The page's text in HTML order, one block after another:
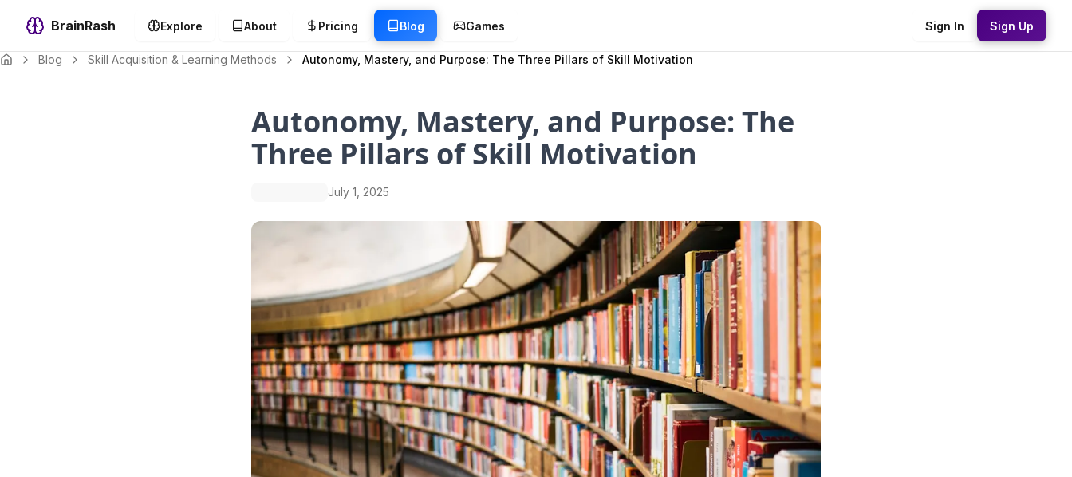
BrainRash Explore About Pricing Blog Games Sign In Sign Up
Blog Skill Acquisition & Learning Methods Autonomy, Mastery, and Purpose: The Three Pillars of Skill Motivation
Autonomy, Mastery, and Purpose: The
Three Pillars of Skill Motivation
July 1, 2025